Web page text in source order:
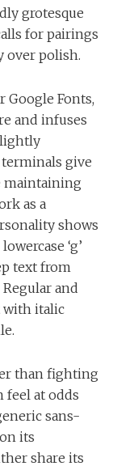
grotesque
for pairings
over polish.
Google Fonts,
and infuses
give
maintaining
as a
shows
‘g’
text from
and
with italic
than fighting
feel at odds
sans-
its
share its